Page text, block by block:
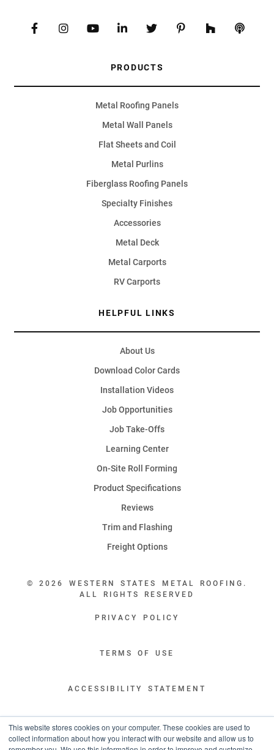
This website stores cookies on your computer. These cookies are used to
collect information about how you interact with our website and allow us to
PRODUCTS
Metal Roofing Panels
Metal Wall Panels
Flat Sheets and Coil
Metal Purlins
Fiberglass Roofing Panels
Specialty Finishes
Accessories
Metal Deck
Metal Carports
RV Carports
HELPFUL LINKS
About Us
Download Color Cards
Installation Videos
Job Opportunities
Job Take-Offs
Learning Center
On-Site Roll Forming
Product Specifications
Reviews
Trim and Flashing
Freight Options
© 2026 WESTERN STATES METAL ROOFING.
ALL RIGHTS RESERVED
PRIVACY POLICY
TERMS OF USE
ACCESSIBILITY STATEMENT
LEGAL DISCLAIMERS